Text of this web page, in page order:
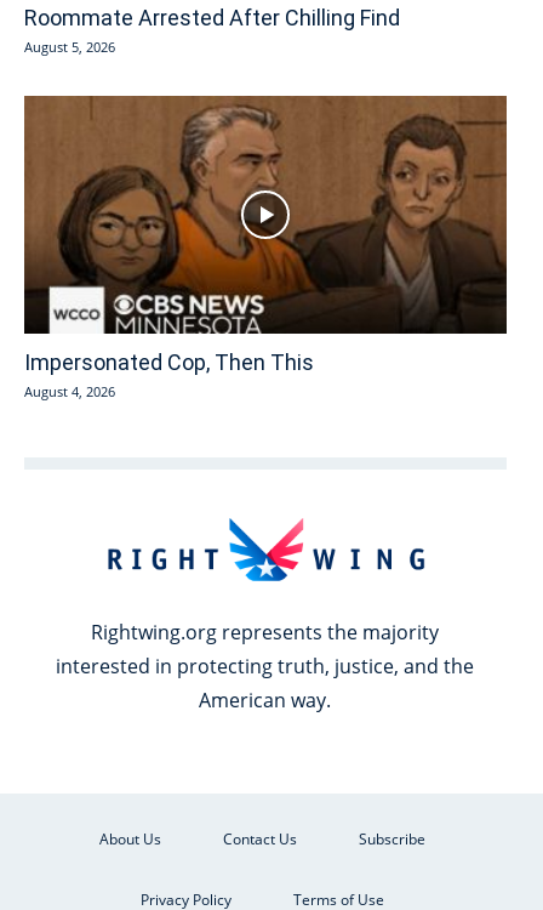
Roommate Arrested After Chilling Find
August 5, 2026
Impersonated Cop, Then This
August 4, 2026
Rightwing.org represents the majority
interested in protecting truth, justice, and the
American way.
About Us Contact Us Subscribe
Privacy Policy Terms of Use